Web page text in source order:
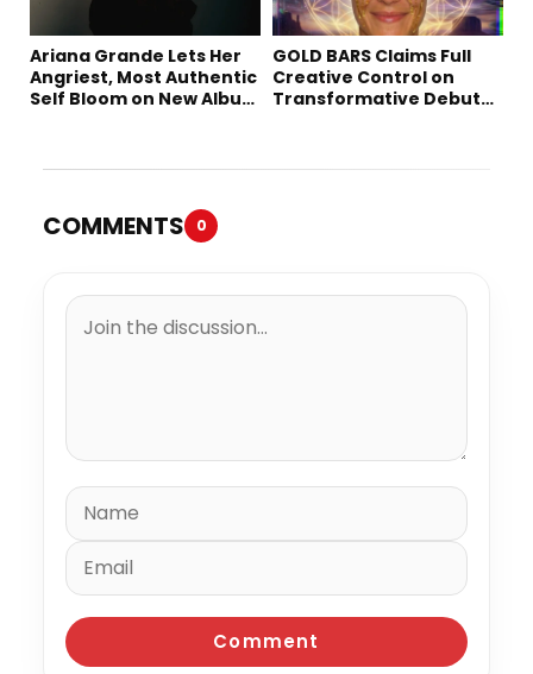
Ariana Grande Lets Her
Angriest, Most Authentic
Self Bloom on New Album
GOLD BARS Claims Full
Creative Control on
Transformative Debut
COMMENTS 0